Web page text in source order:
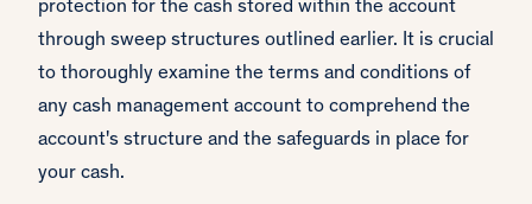
protection for the cash stored within the account
through sweep structures outlined earlier. It is crucial
to thoroughly examine the terms and conditions of
any cash management account to comprehend the
account's structure and the safeguards in place for
your cash.